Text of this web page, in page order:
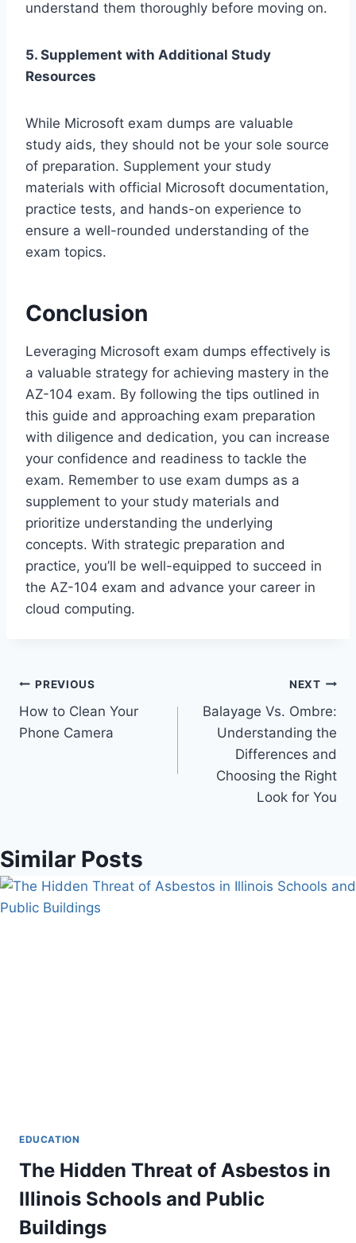
understand them thoroughly before moving on.
5. Supplement with Additional Study
Resources
While Microsoft exam dumps are valuable
study aids, they should not be your sole source
of preparation. Supplement your study
materials with official Microsoft documentation,
practice tests, and hands-on experience to
ensure a well-rounded understanding of the
exam topics.
Conclusion
Leveraging Microsoft exam dumps effectively is
a valuable strategy for achieving mastery in the
AZ-104 exam. By following the tips outlined in
this guide and approaching exam preparation
with diligence and dedication, you can increase
your confidence and readiness to tackle the
exam. Remember to use exam dumps as a
supplement to your study materials and
prioritize understanding the underlying
concepts. With strategic preparation and
practice, you’ll be well-equipped to succeed in
the AZ-104 exam and advance your career in
cloud computing.
Post
navigation
PREVIOUS
How to Clean Your
Phone Camera
NEXT
Balayage Vs. Ombre:
Understanding the
Differences and
Choosing the Right
Look for You
Similar Posts
EDUCATION
The Hidden Threat of Asbestos in
Illinois Schools and Public
Buildings